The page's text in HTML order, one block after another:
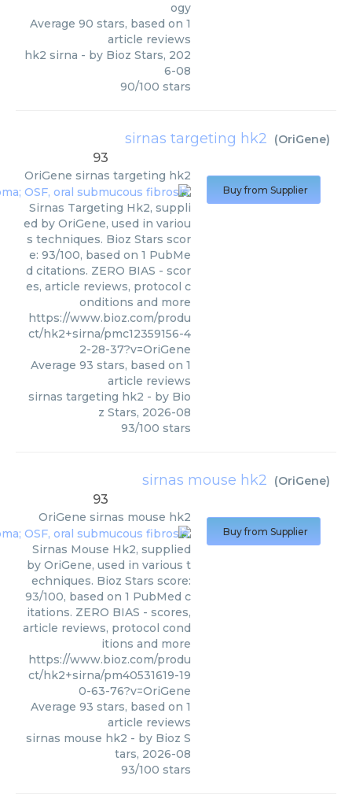
ogy
Average 90 stars, based on 1
article reviews
hk2 sirna - by Bioz Stars, 202
6-08
90/100 stars
sirnas targeting hk2 (OriGene)
93
OriGene sirnas targeting hk2
Sirnas Targeting Hk2, suppli
ed by OriGene, used in variou
s techniques. Bioz Stars scor
e: 93/100, based on 1 PubMe
d citations. ZERO BIAS - scor
es, article reviews, protocol c
onditions and more
https://www.bioz.com/produ
ct/hk2+sirna/pmc12359156-4
2-28-37?v=OriGene
Average 93 stars, based on 1
article reviews
sirnas targeting hk2 - by Bio
z Stars, 2026-08
93/100 stars
Buy from Supplier
sirnas mouse hk2 (OriGene)
93
OriGene sirnas mouse hk2
Sirnas Mouse Hk2, supplied
by OriGene, used in various t
echniques. Bioz Stars score:
93/100, based on 1 PubMed c
itations. ZERO BIAS - scores,
article reviews, protocol cond
itions and more
https://www.bioz.com/produ
ct/hk2+sirna/pm40531619-19
0-63-76?v=OriGene
Average 93 stars, based on 1
article reviews
sirnas mouse hk2 - by Bioz S
tars, 2026-08
93/100 stars
Buy from Supplier